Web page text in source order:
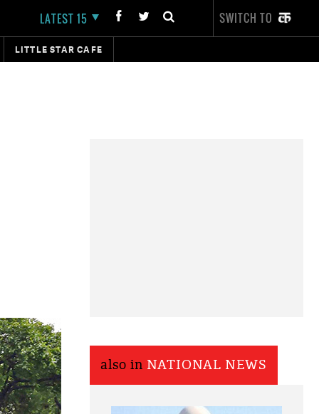
LATEST 15 SWITCH TO
LITTLE STAR CAFE
also in NATIONAL NEWS